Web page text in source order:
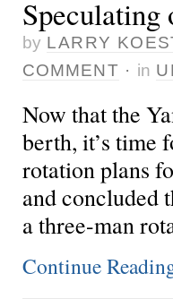
Speculating
by LARRY
COMMENT · in
Now that the
berth, it’s time
rotation plans
and concluded
a three-man
Continue